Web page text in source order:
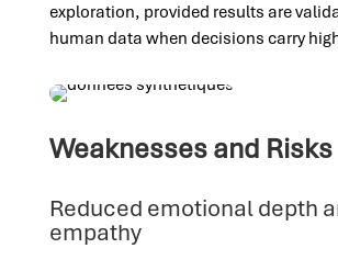
exploration, provided results are
human data when decisions carry
Weaknesses and Risks
Reduced emotional depth
empathy